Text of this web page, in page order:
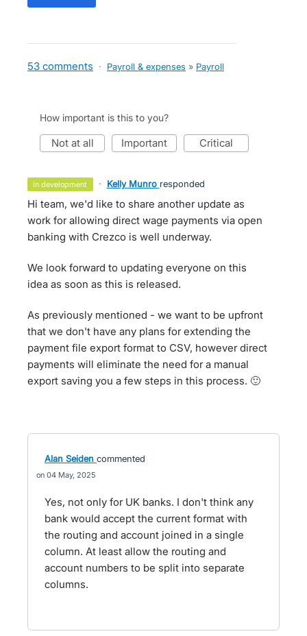
53 comments · Payroll & expenses » Payroll
How important is this to you?
not at all important critical
in development · Kelly Munro responded
Hi team, we'd like to share another update as
work for allowing direct wage payments via open
banking with Crezco is well underway.
We look forward to updating everyone on this
idea as soon as this is released.
As previously mentioned - we want to be upfront
that we don't have any plans for extending the
payment file export format to CSV, however direct
payments will eliminate the need for a manual
export saving you a few steps in this process. 🙂
Alan Seiden commented
04 May, 2025
Yes, not only for UK banks. I don't think any
bank would accept the current format with
the routing and account joined in a single
column. At least allow the routing and
account numbers to be split into separate
columns.